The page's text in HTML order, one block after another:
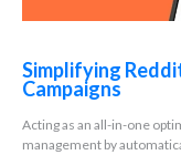
Simplifying
Campaigns
Acting as an all-in-one
management by